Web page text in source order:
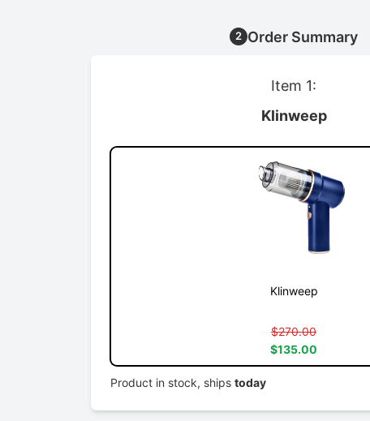
2 Order Summary
Item 1:
Klinweep
Klinweep
$270.00
$135.00
Product in stock, ships today